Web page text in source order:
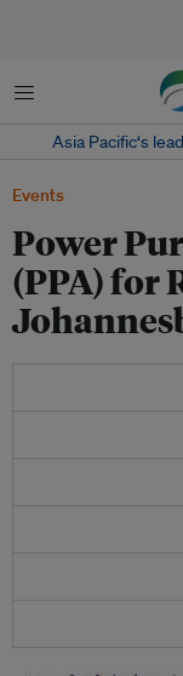
Menu
Asia Pacific‘s
Events
Power
(PPA) for